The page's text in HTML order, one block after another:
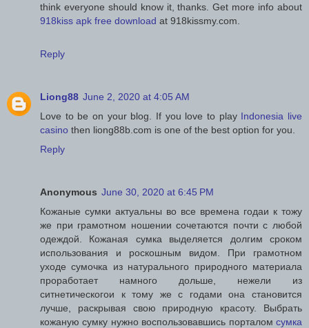
think everyone should know it, thanks. Get more info about
918kiss apk free download at 918kissmy.com.
Reply
Liong88 June 2, 2020 at 4:05 AM
Love to be on your blog. If you love to play Indonesia live
casino then liong88b.com is one of the best option for you.
Reply
Anonymous June 30, 2020 at 6:45 PM
Кожаные сумки актуальны во все времена годаи к тожу
же при грамотном ношении сочетаются почти с любой
одеждой. Кожаная сумка выделяется долгим сроком
использования и роскошным видом. При грамотном
уходе сумочка из натурального природного материала
проработает намного дольше, нежели из
ситнетическогои к тому же с годами она становится
лучше, раскрывая свою природную красоту. Выбрать
кожаную сумку нужно воспользовавшись порталом сумка